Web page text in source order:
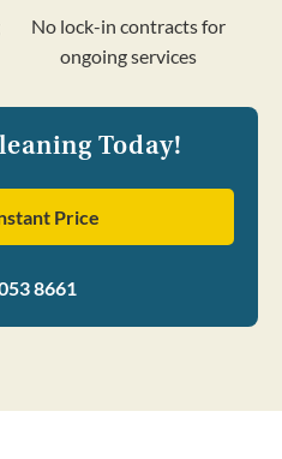
No lock-in contracts for
ongoing services
Today!
Price
8661